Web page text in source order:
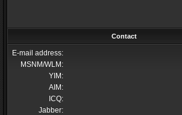
Contact
E-mail address:
MSNM/WLM:
YIM:
AIM:
ICQ:
Jabber: